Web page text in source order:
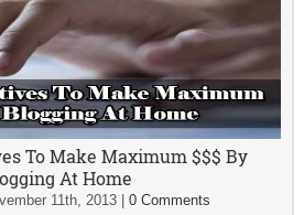
To Make Maximum $$$ By
At Home
11th, 2013| 0 Comments